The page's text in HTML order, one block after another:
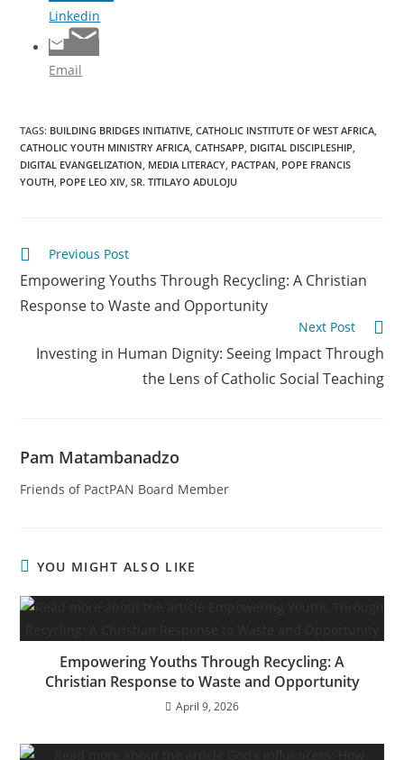
Linkedin
Email
TAGS: BUILDING BRIDGES INITIATIVE, CATHOLIC INSTITUTE OF WEST AFRICA,
CATHOLIC YOUTH MINISTRY AFRICA, CATHSAPP, DIGITAL DISCIPLESHIP,
DIGITAL EVANGELIZATION, MEDIA LITERACY, PACTPAN, POPE FRANCIS
YOUTH, POPE LEO XIV, SR. TITILAYO ADULOJU
Previous Post
Empowering Youths Through Recycling: A Christian
Response to Waste and Opportunity
Next Post
Investing in Human Dignity: Seeing Impact Through
the Lens of Catholic Social Teaching
Pam Matambanadzo
Friends of PactPAN Board Member
YOU MIGHT ALSO LIKE
Empowering Youths Through Recycling: A
Christian Response to Waste and Opportunity
April 9, 2026